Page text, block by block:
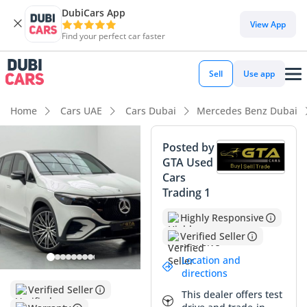
DubiCars App
Find your perfect car faster
View App
Sell Use app
Home Cars UAE Cars Dubai Mercedes Benz Dubai
Verified Seller
Posted by
GTA Used
Cars
Trading 1
Highly Responsive
Verified Seller
Location and
directions
This dealer offers test
DubiCars intelligence
DubiCars intelligence
Highlights
Top-tier audio system standard
Most advanced ADAS standard
Summary
This 2023 Mercedes Benz EQE 350+ represents a significant
opportunity for GCC buyers looking to transition to luxury
electric mobility without the typical wait times for new
builds. With mileage significantly below the annual average